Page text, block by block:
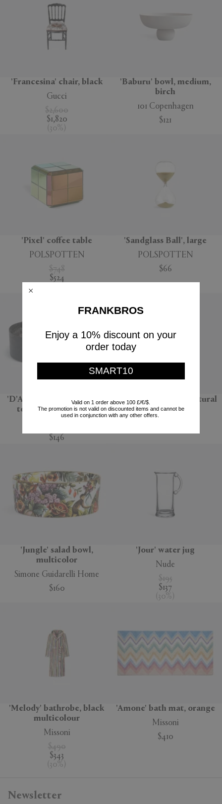
'Francesina' chair, black
Gucci
$2,600
$1,820
( 30% )
'Baburu' bowl, medium,
birch
101 Copenhagen
$121
'Pixel' coffee table
POLSPOTTEN
$748
$524
'Sandglass Ball', large
POLSPOTTEN
$66
'D'Apothicaire' pot pourri
totem, Ambre nobile
$146
'Bolla 12' side table, natural
Gervasoni 1882
'Jungle' salad bowl,
multicolor
Simone Guidarelli Home
$160
'Jour' water jug
Nude
$195
$137
( 30%
'Melody' bathrobe, black
multicolour
Missoni
$490
$343
( 30% )
'Amone' bath mat, orange
Missoni
$410
Newsletter
FRANKBROS
Enjoy a 10% discount on your
order today
SMART10
Valid on 1 order above 100 £/€/$.
The promotion is not valid on discounted items and cannot be
used in conjunction with any other offers.